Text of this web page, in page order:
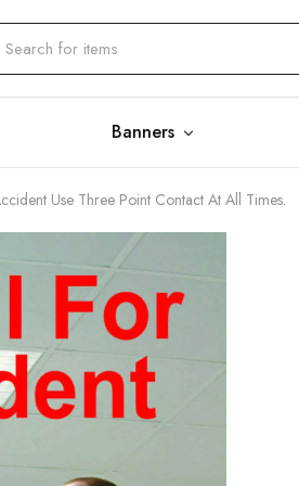
Banners
Use Three Point Contact At All Times.